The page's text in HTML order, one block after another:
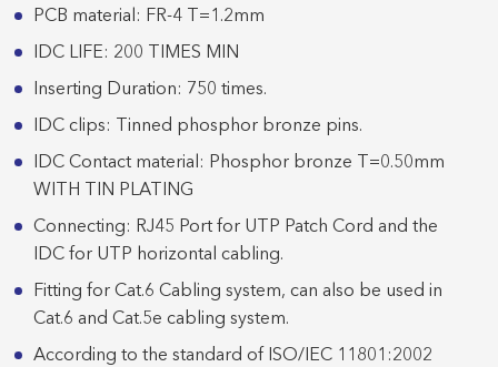
PCB material: FR-4 T=1.2mm
IDC LIFE: 200 TIMES MIN
Inserting Duration: 750 times.
IDC clips: Tinned phosphor bronze pins.
IDC Contact material: Phosphor bronze T=0.50mm
WITH TIN PLATING
Connecting: RJ45 Port for UTP Patch Cord and the
IDC for UTP horizontal cabling.
Fitting for Cat.6 Cabling system, can also be used in
Cat.6 and Cat.5e cabling system.
According to the standard of ISO/IEC 11801:2002